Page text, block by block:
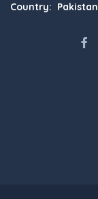
Country: Pakistan